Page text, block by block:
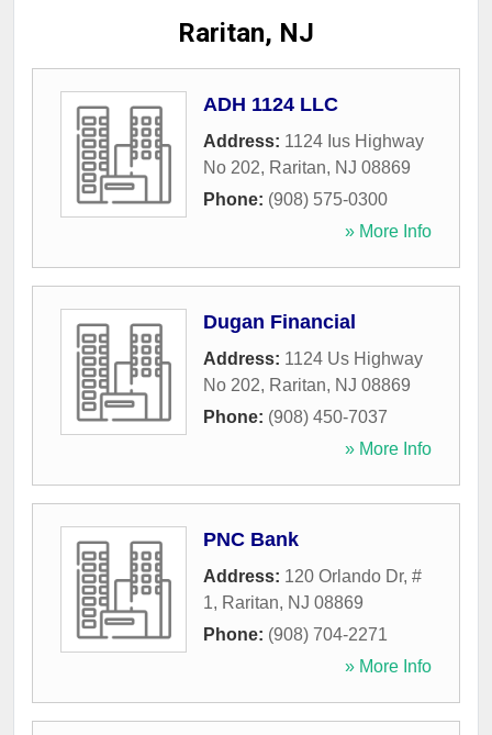
Raritan, NJ
ADH 1124 LLC
Address: 1124 Ius Highway
No 202, Raritan, NJ 08869
Phone: (908) 575-0300
» More Info
Dugan Financial
Address: 1124 Us Highway
No 202, Raritan, NJ 08869
Phone: (908) 450-7037
» More Info
PNC Bank
Address: 120 Orlando Dr, #
1, Raritan, NJ 08869
Phone: (908) 704-2271
» More Info